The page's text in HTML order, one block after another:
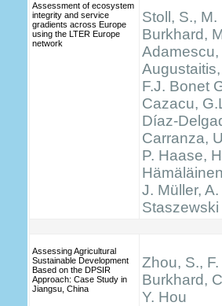
Assessment of ecosystem
integrity and service
gradients across Europe
using the LTER Europe
network
Stoll, S.,
Burkhard,
Adamescu,
F.J. Bonet
Cazacu,
Díaz-
Carranza,
P. Haase,
J. Müller,
Staszewski
Assessing Agricultural
Sustainable Development
Based on the DPSIR
Approach: Case Study in
Jiangsu, China
Zhou, S.,
Burkhard,
Y. Hou